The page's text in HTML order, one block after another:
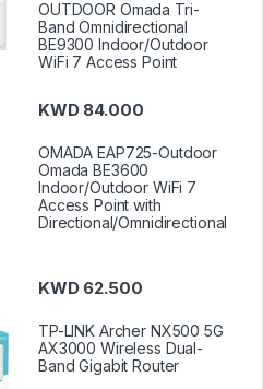
OUTDOOR Omada Tri-
Band Omnidirectional
BE9300 Indoor/Outdoor
WiFi 7 Access Point
KWD84.000
OMADA EAP725-Outdoor
Omada BE3600
Indoor/Outdoor WiFi 7
Access Point with
Directional/Omnidirectional
KWD62.500
TP-LINK Archer NX500 5G
AX3000 Wireless Dual-
Band Gigabit Router